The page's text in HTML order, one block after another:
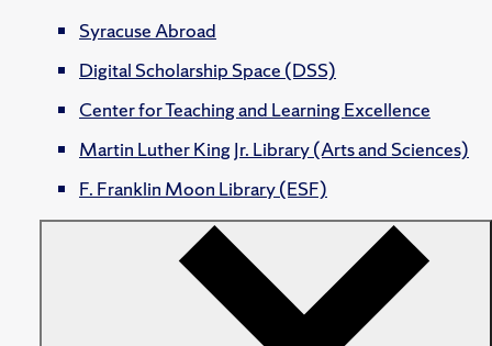
Syracuse Abroad
Digital Scholarship Space (DSS)
Center for Teaching and Learning Excellence
Martin Luther King Jr. Library (Arts and Sciences)
F. Franklin Moon Library (ESF)